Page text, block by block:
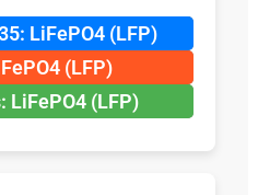
LiFePO4 (LFP)
(LFP)
LiFePO4 (LFP)